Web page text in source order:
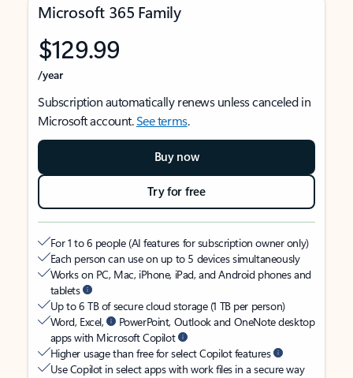
Microsoft 365 Family
$129.99
/year
Subscription automatically renews unless canceled in
Microsoft account.See terms.
Buy now
Try for free
For 1 to 6 people (AI features for subscription owner only)
Each person can use on up to 5 devices simultaneously
Works on PC, Mac, iPhone, iPad, and Android phones and
tablets
Up to 6 TB of secure cloud storage (1 TB per person)
Word, Excel,
PowerPoint, Outlook and OneNote desktop
apps with Microsoft Copilot
Higher usage than free for select Copilot features
Use Copilot in select apps with work files in a secure way